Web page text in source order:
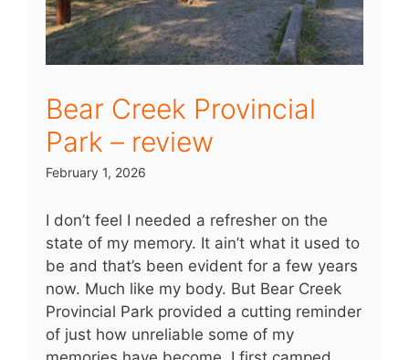
Bear Creek Provincial
Park – review
February 1, 2026
I don’t feel I needed a refresher on the
state of my memory. It ain’t what it used to
be and that’s been evident for a few years
now. Much like my body. But Bear Creek
Provincial Park provided a cutting reminder
of just how unreliable some of my